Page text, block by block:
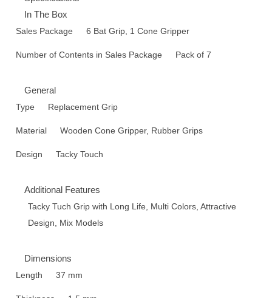
In The Box
Sales Package 6 Bat Grip, 1 Cone Gripper
Number of Contents in Sales Package Pack of 7
General
Type Replacement Grip
Material Wooden Cone Gripper, Rubber Grips
Design Tacky Touch
Additional Features
Tacky Tuch Grip with Long Life, Multi Colors, Attractive
Design, Mix Models
Dimensions
Length 37 mm